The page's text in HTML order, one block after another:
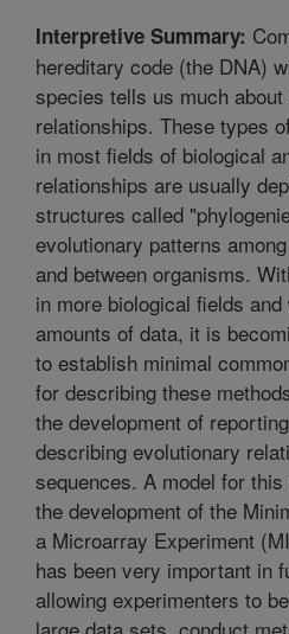
Interpretive Summary:
hereditary code (the DNA)
species tells us much
relationships. These types
in most fields of biological
relationships are usually
structures called
evolutionary patterns
and between organisms.
in more biological fields
amounts of data, it is
to establish minimal
for describing these
the development of
describing evolutionary
sequences. A model for
the development of the
a Microarray Experiment
has been very important in
allowing experimenters to